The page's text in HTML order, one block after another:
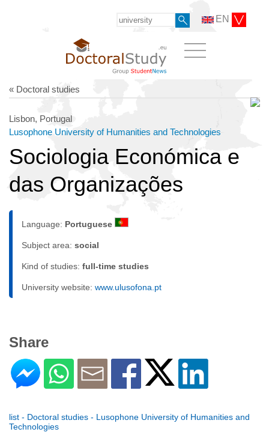
EN
« Doctoral studies
Lisbon, Portugal
Lusophone University of Humanities and Technologies
Sociologia Económica e
das Organizações
Language: Portuguese
Subject area: social
Kind of studies: full-time studies
University website: www.ulusofona.pt
Share
list - Doctoral studies - Lusophone University of Humanities and
Technologies